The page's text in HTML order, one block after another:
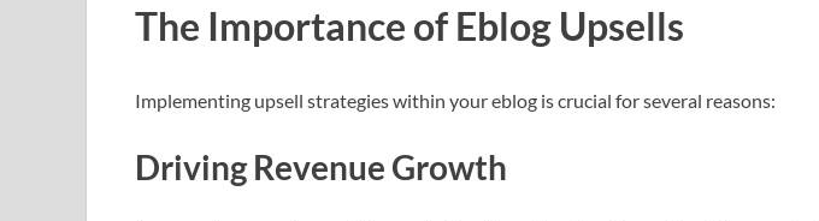
The Importance of Eblog Upsells
Implementing upsell strategies within your eblog is crucial for several reasons:
Driving Revenue Growth